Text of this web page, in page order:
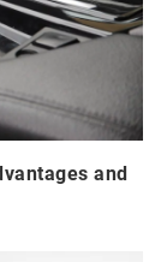
and